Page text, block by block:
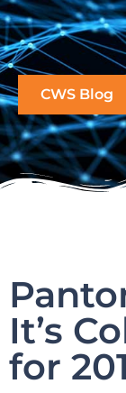
CWS Blog
It’s
for